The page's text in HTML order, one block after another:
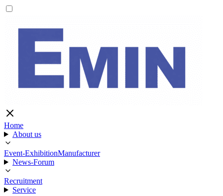
Home
About us
Event-ExhibitionManufacturer
News-Forum
Recruitment
Service